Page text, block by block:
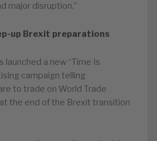
major disruption.”
up Brexit preparations
launched a new “Time Is
campaign telling
to trade on World Trade
the end of the Brexit transition